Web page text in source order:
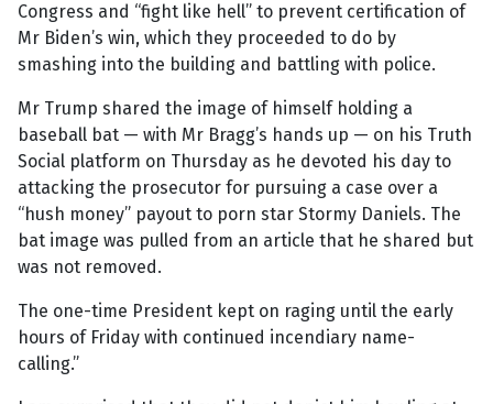
Congress and “fight like hell” to prevent certification of
Mr Biden’s win, which they proceeded to do by
smashing into the building and battling with police.
Mr Trump shared the image of himself holding a
baseball bat — with Mr Bragg’s hands up — on his Truth
Social platform on Thursday as he devoted his day to
attacking the prosecutor for pursuing a case over a
“hush money” payout to porn star Stormy Daniels. The
bat image was pulled from an article that he shared but
was not removed.
The one-time President kept on raging until the early
hours of Friday with continued incendiary name-
calling.”